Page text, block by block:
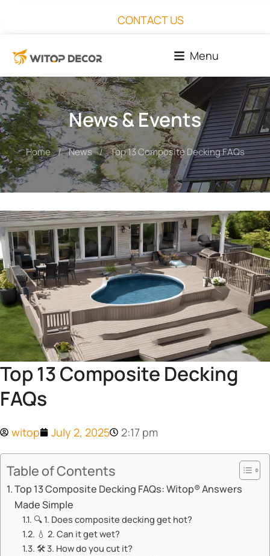
CONTACT US
Menu
News & Events
You are here:
Home News Top 13 Composite Decking FAQs
Top 13 Composite Decking
FAQs
witop July 2, 2025 2:17 pm
Table of Contents
​​Top 13 Composite Decking FAQs: Witop® Answers
Made Simple​​
🔍 ​​1. Does composite decking get hot?​​
💧 ​​2. Can it get wet?​​
🛠️ ​​3. How do you cut it?​​